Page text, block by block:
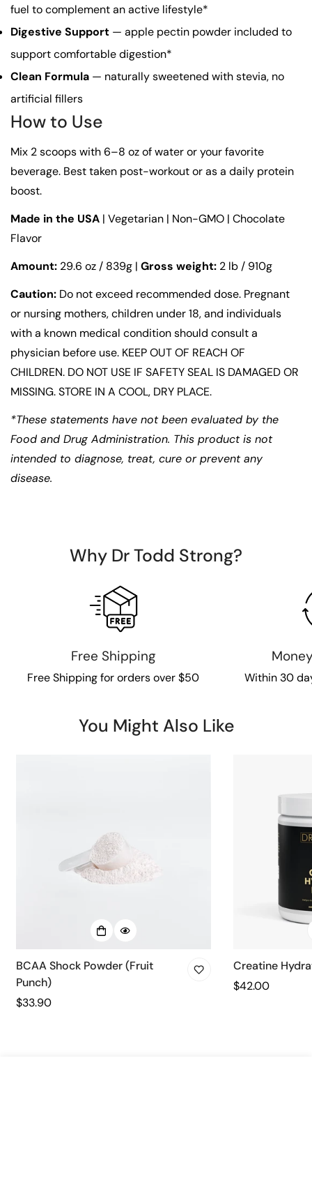
fuel to complement an active lifestyle*
Digestive Support — apple pectin powder included to
support comfortable digestion*
Clean Formula — naturally sweetened with stevia, no
artificial fillers
How to Use
Mix 2 scoops with 6–8 oz of water or your favorite
beverage. Best taken post-workout or as a daily protein
boost.
Made in the USA | Vegetarian | Non-GMO | Chocolate
Flavor
Amount: 29.6 oz / 839g | Gross weight: 2 lb / 910g
Caution: Do not exceed recommended dose. Pregnant
or nursing mothers, children under 18, and individuals
with a known medical condition should consult a
physician before use. KEEP OUT OF REACH OF
CHILDREN. DO NOT USE IF SAFETY SEAL IS DAMAGED OR
MISSING. STORE IN A COOL, DRY PLACE.
*These statements have not been evaluated by the
Food and Drug Administration. This product is not
intended to diagnose, treat, cure or prevent any
disease.
Why Dr Todd Strong?
Free Shipping
Free Shipping for orders over $50 Within 30
You Might Also Like
BCAA Shock Powder (Fruit
Punch)
Regular
$33.90
Creatine
Regular
$42.00